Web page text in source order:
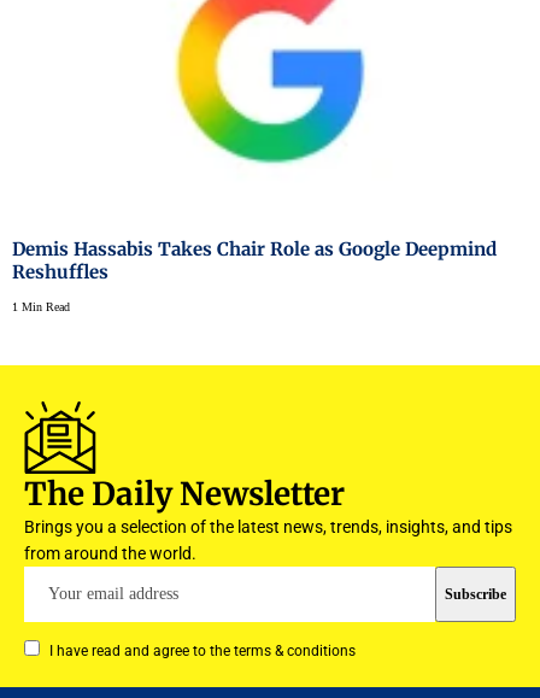
Demis Hassabis Takes Chair Role as Google Deepmind
Reshuffles
1 Min Read
The Daily Newsletter
Brings you a selection of the latest news, trends, insights, and tips
from around the world.
I have read and agree to the terms & conditions